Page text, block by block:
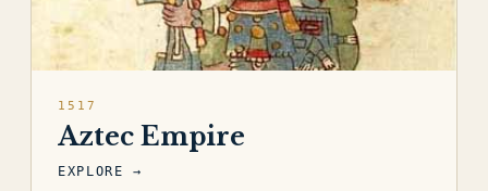
1517
Aztec Empire
EXPLORE →